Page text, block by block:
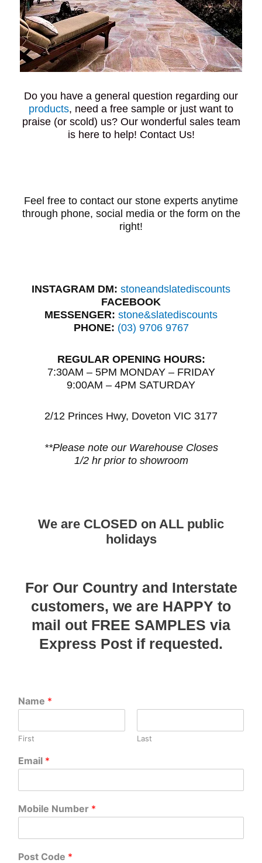
Do you have a general question regarding our
products, need a free sample or just want to
praise (or scold) us? Our wonderful sales team
is here to help! Contact Us!
Feel free to contact our stone experts anytime
through phone, social media or the form on the
right!
INSTAGRAM DM: stoneandslatediscounts
FACEBOOK
MESSENGER: stone&slatediscounts
PHONE: (03) 9706 9767
REGULAR OPENING HOURS:
7:30AM – 5PM MONDAY – FRIDAY
9:00AM – 4PM SATURDAY
2/12 Princes Hwy, Doveton VIC 3177
**Please note our Warehouse Closes
1/2 hr prior to showroom
We are CLOSED on ALL public
holidays
For Our Country and Interstate
customers, we are HAPPY to
mail out FREE SAMPLES via
Express Post if requested.
Name *
First Last
Email *
Mobile Number *
Post Code *